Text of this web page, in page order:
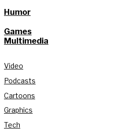
Humor
Games
Multimedia
Video
Podcasts
Cartoons
Graphics
Tech